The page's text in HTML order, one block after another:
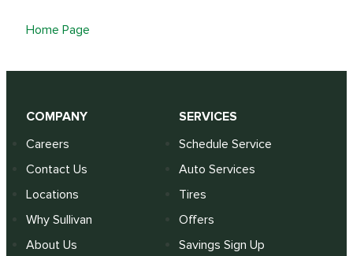
Home Page
COMPANY
Careers
Contact Us
Locations
Why Sullivan
About Us
SERVICES
Schedule Service
Auto Services
Tires
Offers
Savings Sign Up